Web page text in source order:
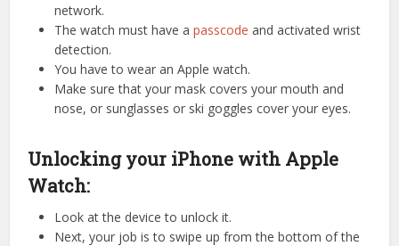
network.
The watch must have apasscode and activated wrist
detection.
You have to wear an Apple watch.
Make sure that your mask covers your mouth and
nose, or sunglasses or ski goggles cover your eyes.
Unlocking your iPhone with Apple
Watch:
Look at the device to unlock it.
Next, your job is to swipe up from the bottom of the